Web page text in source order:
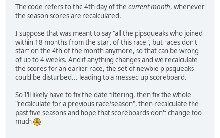
The code refers to the 4th day of the current month, whenever
the season scores are recalculated.
I suppose that was meant to say "all the pipsqueaks who joined
within 18 months from the start of this race", but races don't
start on the 4th of the month anymore, so that can be wrong
of up to 4 weeks. And if anything changes and we recalculate
the scores for an earlier race, the set of newbie pipsqueaks
could be disturbed... leading to a messed up scoreboard.
So I'll likely have to fix the date filtering, then fix the whole
"recalculate for a previous race/season", then recalculate the
past five seasons and hope that scoreboards don't change too
much